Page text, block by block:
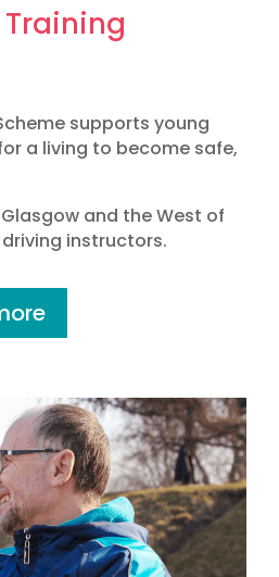
supports young
a living to become safe,
and the West of
instructors.